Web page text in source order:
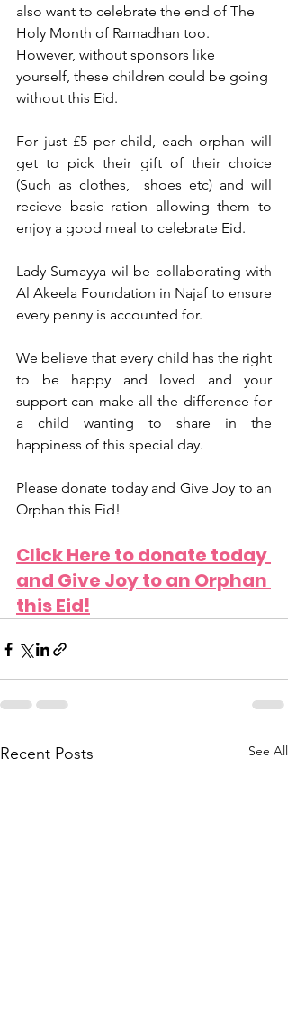
also want to celebrate the end of The
Holy Month of Ramadhan too.
However, without sponsors like
yourself, these children could be going
without this Eid.
For just £5 per child, each orphan will
get to pick their gift of their choice
(Such as clothes,  shoes etc) and will
recieve basic ration allowing them to
enjoy a good meal to celebrate Eid.
Lady Sumayya wil be collaborating with
Al Akeela Foundation in Najaf to ensure
every penny is accounted for.
We believe that every child has the right
to be happy and loved and your
support can make all the difference for
a child wanting to share in the
happiness of this special day.
Please donate today and Give Joy to an
Orphan this Eid!
Click Here to donate today
and Give Joy to an Orphan
this Eid!
Recent Posts See All